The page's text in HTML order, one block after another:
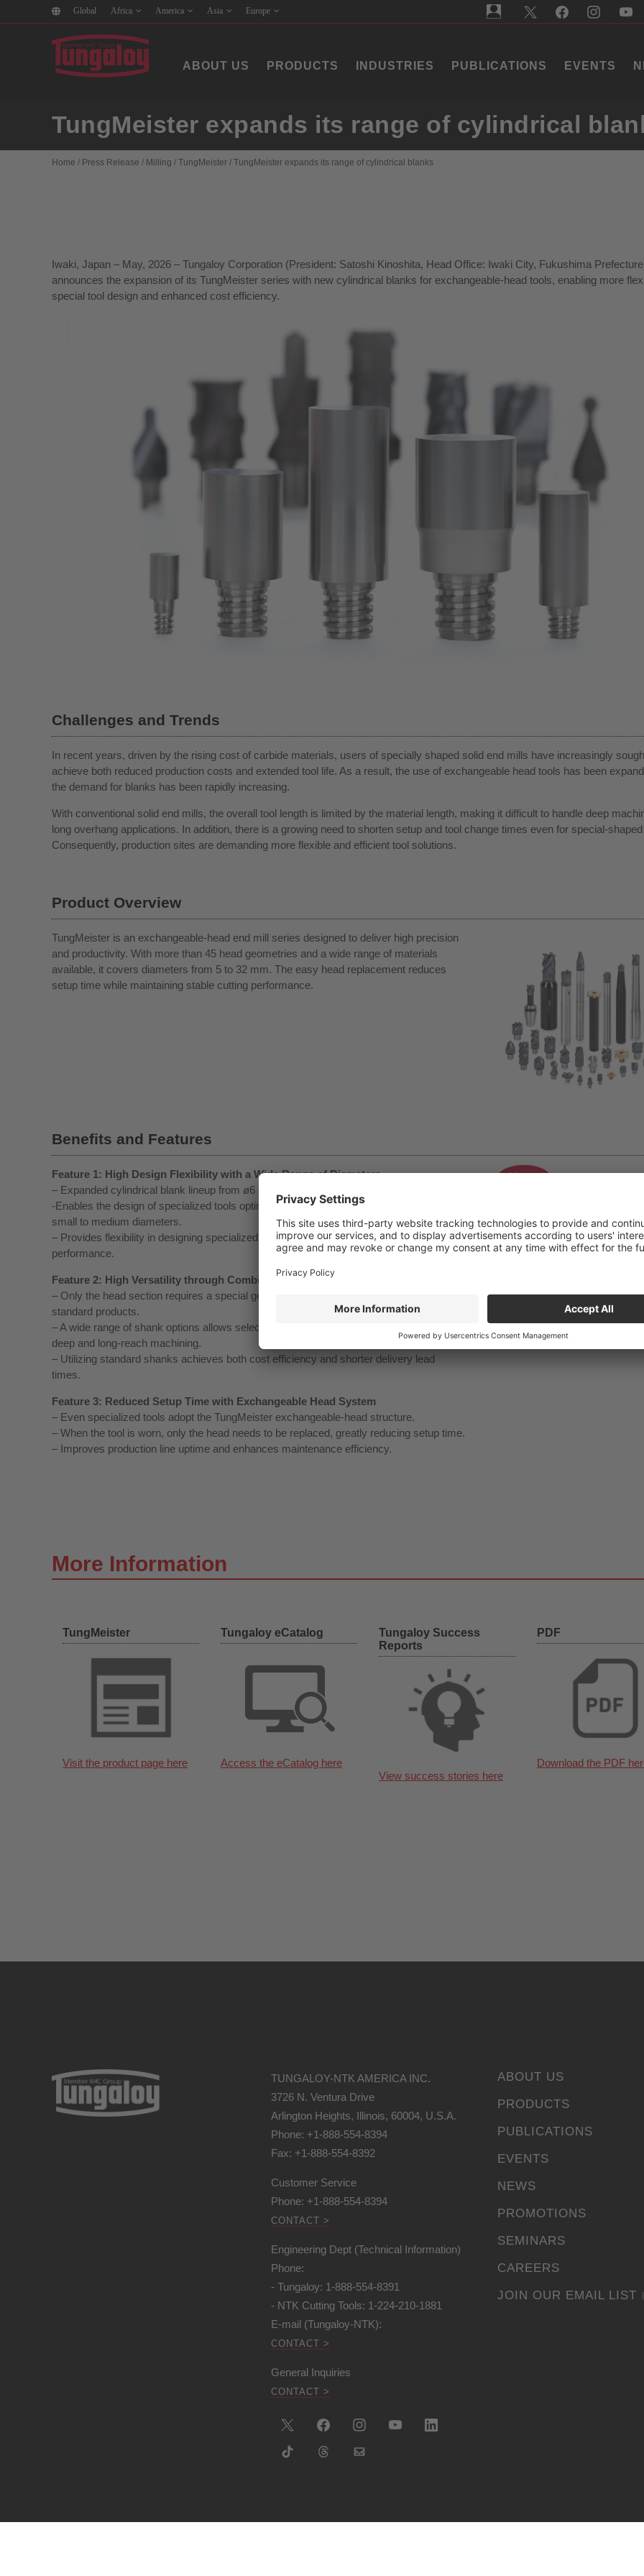
Global Africa America Asia Europe
ABOUT US PRODUCTS INDUSTRIES PUBLICATIONS EVENTS
TungMeister expands its range of cylindrical
Home / Press Release / Milling / TungMeister / TungMeister expands its range of cylindrical blanks
Iwaki, Japan – May, 2026 – Tungaloy Corporation (President: Satoshi Kinoshita, Head Office: Iwaki City, Fukushima
announces the expansion of its TungMeister series with new cylindrical blanks for exchangeable-head tools, enabling more
special tool design and enhanced cost efficiency.
Challenges and Trends
In recent years, driven by the rising cost of carbide materials, users of specially shaped solid end mills have increasingly
achieve both reduced production costs and extended tool life. As a result, the use of exchangeable head tools has been
the demand for blanks has been rapidly increasing.
With conventional solid end mills, the overall tool length is limited by the material length, making it difficult to handle deep
long overhang applications. In addition, there is a growing need to shorten setup and tool change times even for special-
Consequently, production sites are demanding more flexible and efficient tool solutions.
Product Overview
TungMeister is an exchangeable-head end mill series designed to deliver high precision
and productivity. With more than 45 head geometries and a wide range of materials
available, it covers diameters from 5 to 32 mm. The easy head replacement reduces
setup time while maintaining stable cutting performance.
Benefits and Features
Feature 1: High Design Flexibility with a Wide Range of Diameters
– Expanded cylindrical blank lineup from ø6 to ø20 to meet diverse machining needs.
-Enables the design of specialized tools optimized for workpiece sizes ranging from
small to medium diameters.
– Provides flexibility in designing specialized tool geometries, achieving optimal cutting
performance.
Feature 2: High Versatility through Combination with Standard Shanks
– Only the head section requires a special geometry, while the shank can utilize
standard products.
– A wide range of shank options allows selection of the ideal overhang length, supporting
deep and long‑reach machining.
– Utilizing standard shanks achieves both cost efficiency and shorter delivery lead
times.
Feature 3: Reduced Setup Time with Exchangeable Head System
– Even specialized tools adopt the TungMeister exchangeable‑head structure.
– When the tool is worn, only the head needs to be replaced, greatly reducing setup time.
– Improves production line uptime and enhances maintenance efficiency.
More Information
TungMeister
Visit the product page here
Tungaloy eCatalog
Access the eCatalog here
Tungaloy Success
Reports
View success stories here
PDF
Download the PDF
TUNGALOY-NTK AMERICA INC.
3726 N. Ventura Drive
Arlington Heights, Illinois, 60004, U.S.A.
Phone: +1-888-554-8394
Fax: +1-888-554-8392
Customer Service
Phone: +1-888-554-8394
CONTACT >
Engineering Dept (Technical Information)
Phone:
- Tungaloy: 1-888-554-8391
- NTK Cutting Tools: 1-224-210-1881
E-mail (Tungaloy-NTK):
CONTACT >
General Inquiries
CONTACT >
ABOUT US
PRODUCTS
PUBLICATIONS
EVENTS
NEWS
PROMOTIONS
SEMINARS
CAREERS
JOIN OUR EMAIL LIST